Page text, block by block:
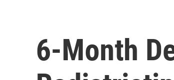
6-Month